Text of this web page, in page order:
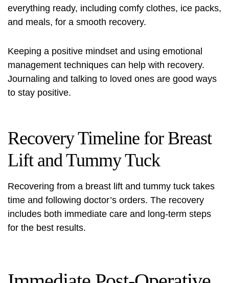
everything ready, including comfy clothes, ice packs,
and meals, for a smooth recovery.
Keeping a positive mindset and using emotional
management techniques can help with recovery.
Journaling and talking to loved ones are good ways
to stay positive.
Recovery Timeline for Breast
Lift and Tummy Tuck
Recovering from a breast lift and tummy tuck takes
time and following doctor’s orders. The recovery
includes both immediate care and long-term steps
for the best results.